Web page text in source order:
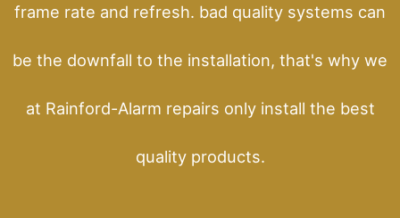
frame rate and refresh. bad quality systems can
be the downfall to the installation, that's why we
at Rainford-Alarm repairs only install the best
quality products.